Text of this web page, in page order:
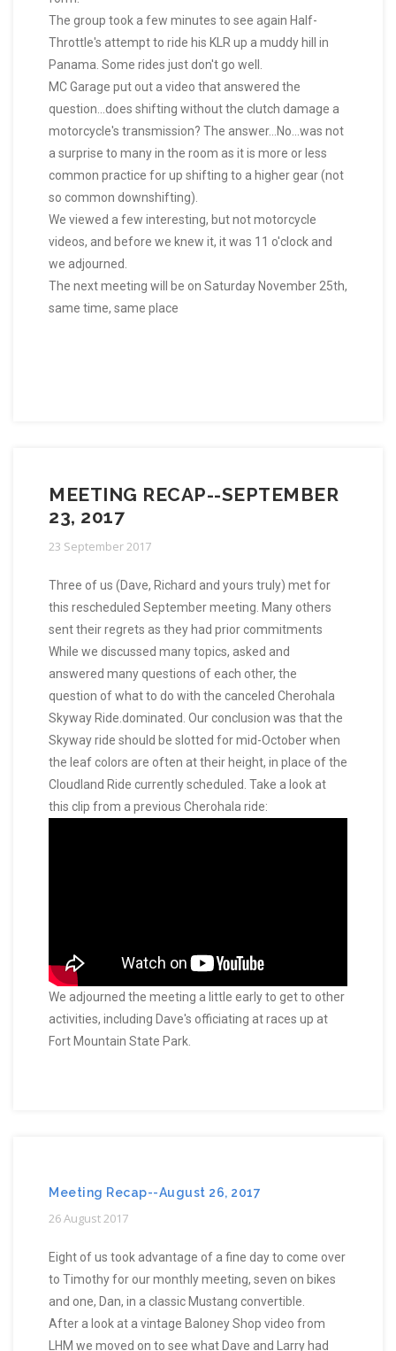
The group took a few minutes to see again Half-
Throttle's attempt to ride his KLR up a muddy hill in
Panama. Some rides just don't go well.
MC Garage put out a video that answered the
question...does shifting without the clutch damage a
motorcycle's transmission? The answer...No...was not
a surprise to many in the room as it is more or less
common practice for up shifting to a higher gear (not
so common downshifting).
We viewed a few interesting, but not motorcycle
videos, and before we knew it, it was 11 o'clock and
we adjourned.
The next meeting will be on Saturday November 25th,
same time, same place
MEETING RECAP--SEPTEMBER
23, 2017
23 September 2017
Three of us (Dave, Richard and yours truly) met for
this rescheduled September meeting. Many others
sent their regrets as they had prior commitments
While we discussed many topics, asked and
answered many questions of each other, the
question of what to do with the canceled Cherohala
Skyway Ride.dominated. Our conclusion was that the
Skyway ride should be slotted for mid-October when
the leaf colors are often at their height, in place of the
Cloudland Ride currently scheduled. Take a look at
this clip from a previous Cherohala ride:
We adjourned the meeting a little early to get to other
activities, including Dave's officiating at races up at
Fort Mountain State Park.
Meeting Recap--August 26, 2017
26 August 2017
Eight of us took advantage of a fine day to come over
to Timothy for our monthly meeting, seven on bikes
and one, Dan, in a classic Mustang convertible.
After a look at a vintage Baloney Shop video from
LHM we moved on to see what Dave and Larry had